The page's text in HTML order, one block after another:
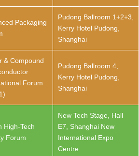
Packaging
Pudong Ballroom 1+2+3,
Kerry Hotel Pudong,
Shanghai
& Compound
Forum
Pudong Ballroom 4,
Kerry Hotel Pudong,
Shanghai
High-Tech
Forum
New Tech Stage, Hall
E7, Shanghai New
International Expo
Centre